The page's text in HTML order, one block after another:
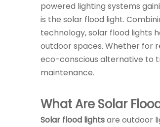
powered lighting systems
is the solar flood light.
technology, solar flood lights
outdoor spaces. Whether for
eco-conscious alternative to
maintenance.
What Are Solar
Solar flood lightsare outdoor